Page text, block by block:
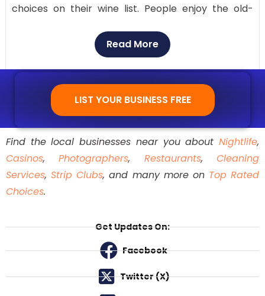
choices on their wine list. People enjoy the old-
for large gatherings.
Enjoy authentic, traditional Italian cuisine and
flawless service in a sophisticated, vintage
environment that’s ideal for celebrations. Their
homemade pasta dishes are the highlight of the
menu, and you must taste them. Italian food lovers
will find the excursion well worth the distance from
downtown because of the excellent and genuine
quality of the food.
Read More
LIST YOUR BUSINESS FREE
Find the local businesses near you about Nightlife,
Casinos,Photographers, Restaurants,Cleaning
Services,Strip Clubs, and many more on Top Rated
Choices.
Get Updates On:
Facebook
Twitter (X)